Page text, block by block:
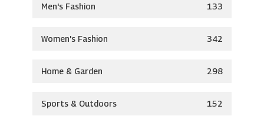
Men's Fashion 133
Women's Fashion 342
Home & Garden 298
Sports & Outdoors 152